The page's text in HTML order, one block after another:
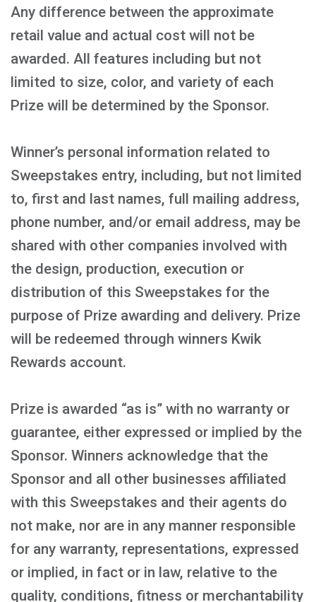
Any difference between the approximate
retail value and actual cost will not be
awarded. All features including but not
limited to size, color, and variety of each
Prize will be determined by the Sponsor.
Winner’s personal information related to
Sweepstakes entry, including, but not limited
to, first and last names, full mailing address,
phone number, and/or email address, may be
shared with other companies involved with
the design, production, execution or
distribution of this Sweepstakes for the
purpose of Prize awarding and delivery. Prize
will be redeemed through winners Kwik
Rewards account.
Prize is awarded “as is” with no warranty or
guarantee, either expressed or implied by the
Sponsor. Winners acknowledge that the
Sponsor and all other businesses affiliated
with this Sweepstakes and their agents do
not make, nor are in any manner responsible
for any warranty, representations, expressed
or implied, in fact or in law, relative to the
quality, conditions, fitness or merchantability